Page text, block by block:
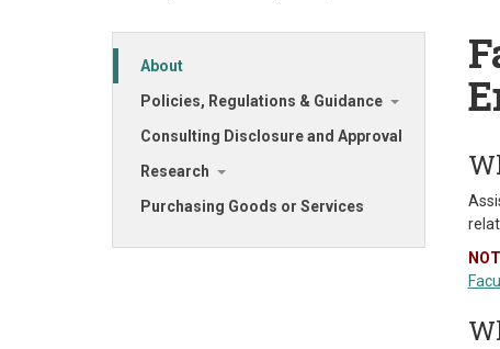
About
Policies, Regulations & Guidance
Consulting Disclosure and Approval
Research
Purchasing Goods or Services